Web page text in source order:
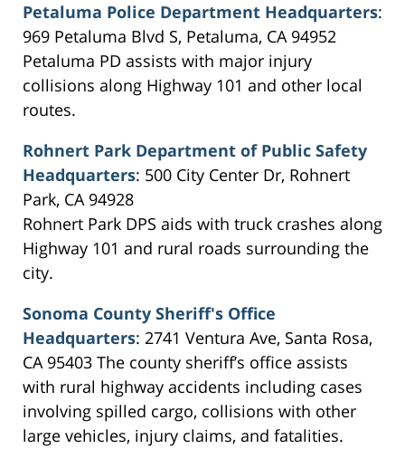
Petaluma Police Department Headquarters:
969 Petaluma Blvd S, Petaluma, CA 94952
Petaluma PD assists with major injury
collisions along Highway 101 and other local
routes.
Rohnert Park Department of Public Safety
Headquarters: 500 City Center Dr, Rohnert
Park, CA 94928
Rohnert Park DPS aids with truck crashes along
Highway 101 and rural roads surrounding the
city.
Sonoma County Sheriff's Office
Headquarters: 2741 Ventura Ave, Santa Rosa,
CA 95403 The county sheriff’s office assists
with rural highway accidents including cases
involving spilled cargo, collisions with other
large vehicles, injury claims, and fatalities.